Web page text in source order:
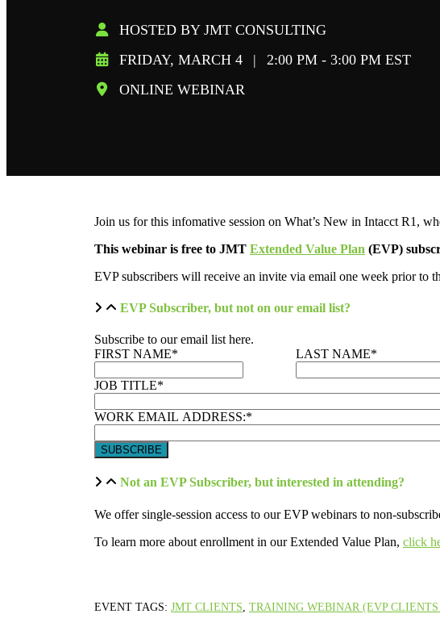
HOSTED BY JMT CONSULTING
FRIDAY, MARCH 4
|
2:00 PM - 3:00 PM EST
ONLINE WEBINAR
Join us for this infomative session on What’s New in Intacct R1,
This webinar is free to JMT Extended Value Plan (EVP)
EVP subscribers will receive an invite via email one week prior to
EVP Subscriber, but not on our email list?
Subscribe to our email list here.
FIRST NAME* LAST NAME*
JOB TITLE*
WORK EMAIL ADDRESS:*
Not an EVP Subscriber, but interested in attending?
We offer single-session access to our EVP webinars to non-
To learn more about enrollment in our Extended Value Plan, click
EVENT TAGS: JMT CLIENTS TRAINING WEBINAR (EVP